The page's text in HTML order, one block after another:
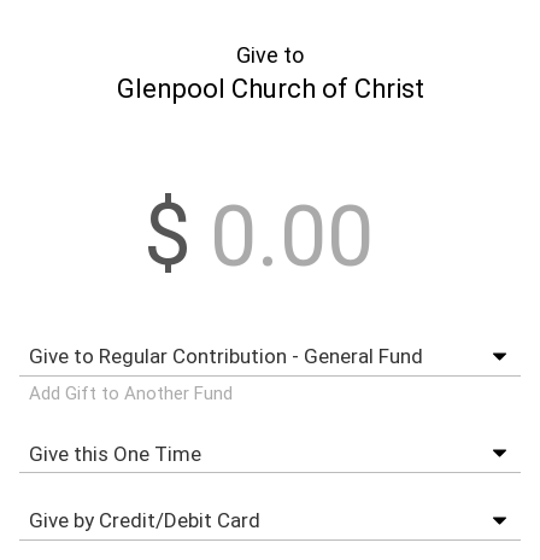
Give to
Glenpool Church of Christ
$
Add Gift to Another Fund